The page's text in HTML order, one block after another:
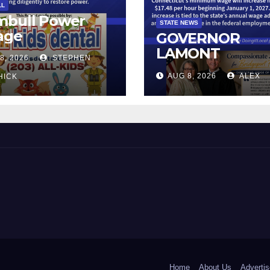
Power
2026 STEPHEN
STATE NEWS
GOVERNOR
LAMONT
ANNOUNCES
MINIMUM
$17.48 ON
AUG 8, 2026 ALEX
Home About Us